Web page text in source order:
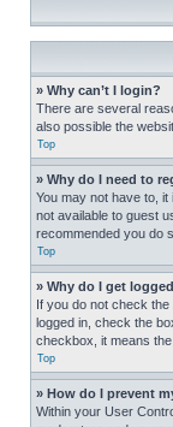
» Why can’t I login?
There are several
also possible the
Top
» Why do I need to
You may not have to,
not available to guest
recommended you do
Top
» Why do I get
If you do not check the
logged in, check the
checkbox, it means
Top
» How do I prevent
Within your User